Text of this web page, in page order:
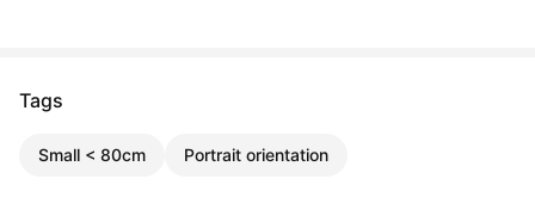
Tags
Small < 80cm Portrait orientation